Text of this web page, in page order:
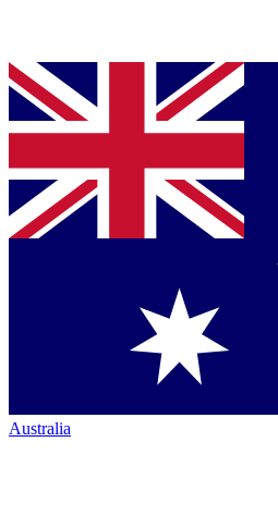
Australia